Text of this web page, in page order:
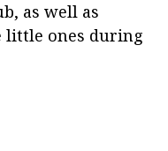
as well as
little ones during